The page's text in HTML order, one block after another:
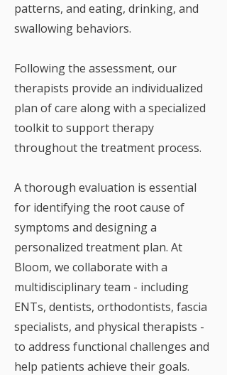
patterns, and eating, drinking, and
swallowing behaviors.
Following the assessment, our
therapists provide an individualized
plan of care along with a specialized
toolkit to support therapy
throughout the treatment process.
A thorough evaluation is essential
for identifying the root cause of
symptoms and designing a
personalized treatment plan. At
Bloom, we collaborate with a
multidisciplinary team - including
ENTs, dentists, orthodontists, fascia
specialists, and physical therapists -
to address functional challenges and
help patients achieve their goals.